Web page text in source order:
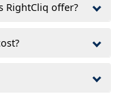
RightCliq offer?